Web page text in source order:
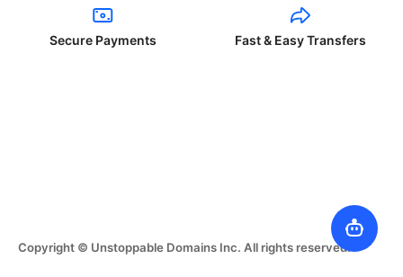
Secure Payments Fast & Easy Transfers
Copyright © Unstoppable Domains Inc. All rights reserved.